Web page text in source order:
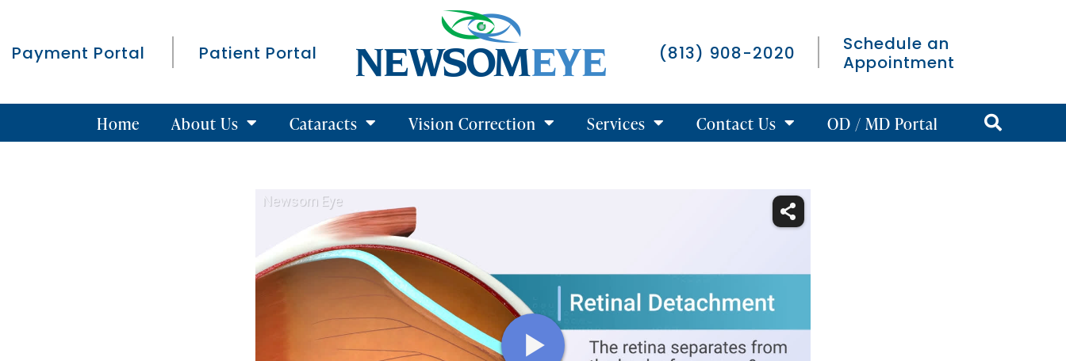
Payment Portal Patient Portal (813) 908-2020
Schedule an
Appointment
Home About Us Cataracts Vision Correction Services Contact Us OD / MD Portal